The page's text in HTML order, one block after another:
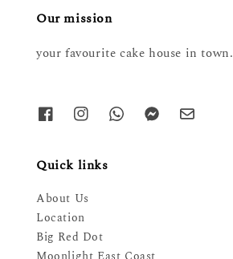
Our mission
your favourite cake house in town.
Quick links
About Us
Location
Big Red Dot